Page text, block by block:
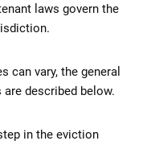
laws govern the
can vary, the general
described below.
in the eviction